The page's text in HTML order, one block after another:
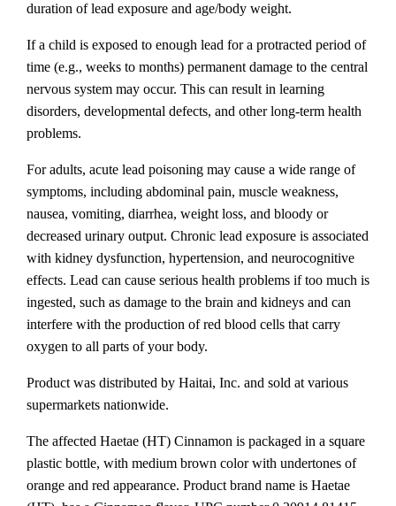
duration of lead exposure and age/body weight.
If a child is exposed to enough lead for a protracted period of
time (e.g., weeks to months) permanent damage to the central
nervous system may occur. This can result in learning
disorders, developmental defects, and other long-term health
problems.
For adults, acute lead poisoning may cause a wide range of
symptoms, including abdominal pain, muscle weakness,
nausea, vomiting, diarrhea, weight loss, and bloody or
decreased urinary output. Chronic lead exposure is associated
with kidney dysfunction, hypertension, and neurocognitive
effects. Lead can cause serious health problems if too much is
ingested, such as damage to the brain and kidneys and can
interfere with the production of red blood cells that carry
oxygen to all parts of your body.
Product was distributed by Haitai, Inc. and sold at various
supermarkets nationwide.
The affected Haetae (HT) Cinnamon is packaged in a square
plastic bottle, with medium brown color with undertones of
orange and red appearance. Product brand name is Haetae